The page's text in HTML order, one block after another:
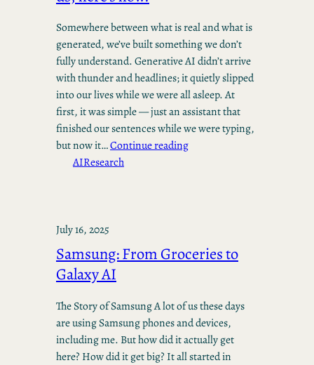
Somewhere between what is real and what is
generated, we’ve built something we don’t
fully understand. Generative AI didn’t arrive
with thunder and headlines; it quietly slipped
into our lives while we were all asleep. At
first, it was simple — just an assistant that
finished our sentences while we were typing,
but now it…Continue reading
AIResearch
July 16, 2025
Samsung: From Groceries to
Galaxy AI
The Story of Samsung A lot of us these days
are using Samsung phones and devices,
including me. But how did it actually get
here? How did it get big? It all started in